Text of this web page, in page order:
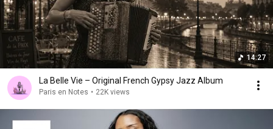
14:27
La Belle Vie – Original French Gypsy Jazz Album
Paris en Notes • 22K views